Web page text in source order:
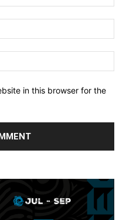
in this browser for the